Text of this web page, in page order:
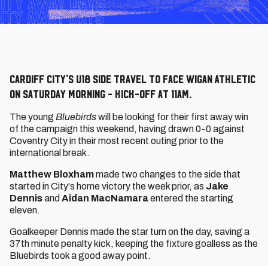
Cardiff City's U18 side travel to face Wigan Athletic
on Saturday morning - kick-off at 11am.
The young Bluebirdswill be looking for their first away win
of the campaign this weekend, having drawn 0-0 against
Coventry City in their most recent outing prior to the
international break.
Matthew Bloxhammade two changes to the side that
started in City's home victory the week prior, as Jake
Dennisand Aidan MacNamaraentered the starting
eleven.
Goalkeeper Dennis made the star turn on the day, saving a
37th minute penalty kick, keeping the fixture goalless as the
Bluebirds took a good away point.